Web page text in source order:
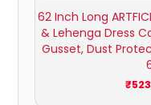
62 Inch Long
& Lehenga Dress
Gusset, Dust
₹